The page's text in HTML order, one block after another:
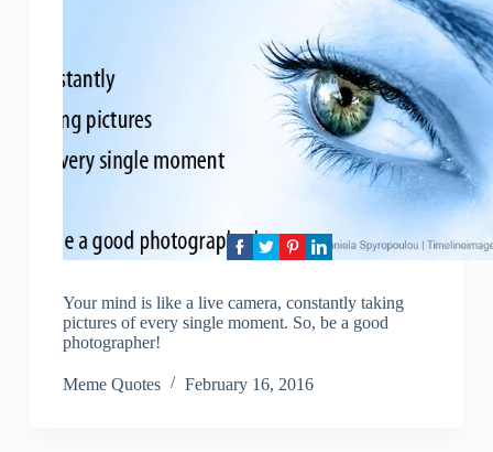
Your mind is like a live camera, constantly taking
pictures of every single moment. So, be a good
photographer!
Meme Quotes February 16, 2016